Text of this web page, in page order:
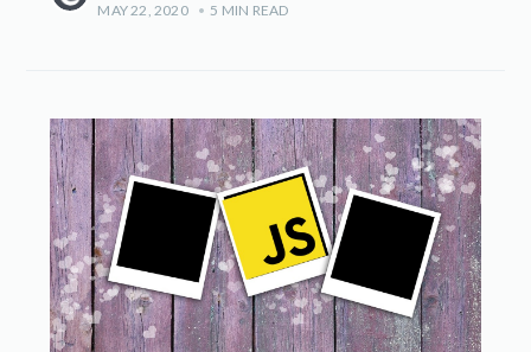
MAY 22, 2020
• 5 MIN READ